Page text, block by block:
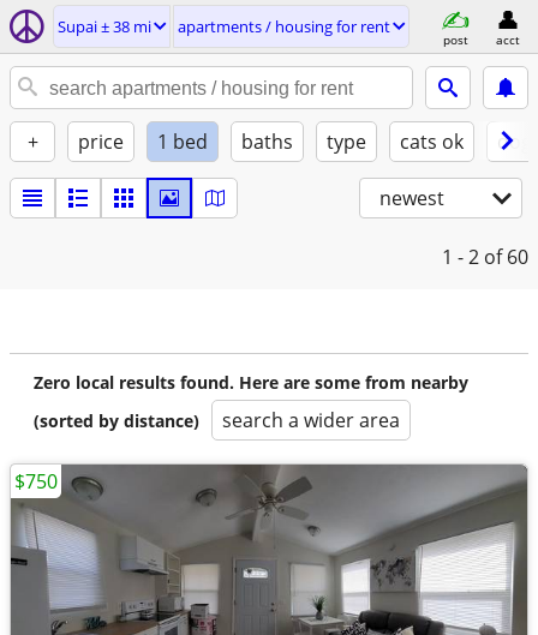
Supai ± 38 mi apartments / housing for rent
post acct
+ price 1 bed baths type cats ok
newest
1 - 2 of 60
Zero local results found. Here are some from nearby
(sorted by distance)
search a wider area
$750